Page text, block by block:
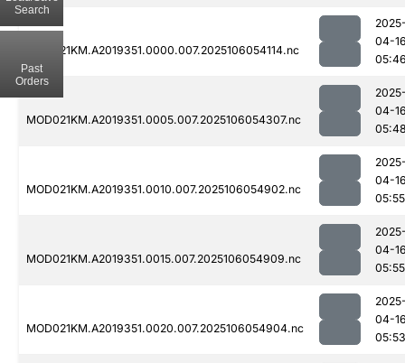
MOD021KM.A2019351.0000.007.2025106054114.nc
04-
MOD021KM.A2019351.0005.007.2025106054307.nc
04-
MOD021KM.A2019351.0010.007.2025106054902.nc
04-
05:55
MOD021KM.A2019351.0015.007.2025106054909.nc
04-
05:55
MOD021KM.A2019351.0020.007.2025106054904.nc
04-
05:53
Search
Past
Orders